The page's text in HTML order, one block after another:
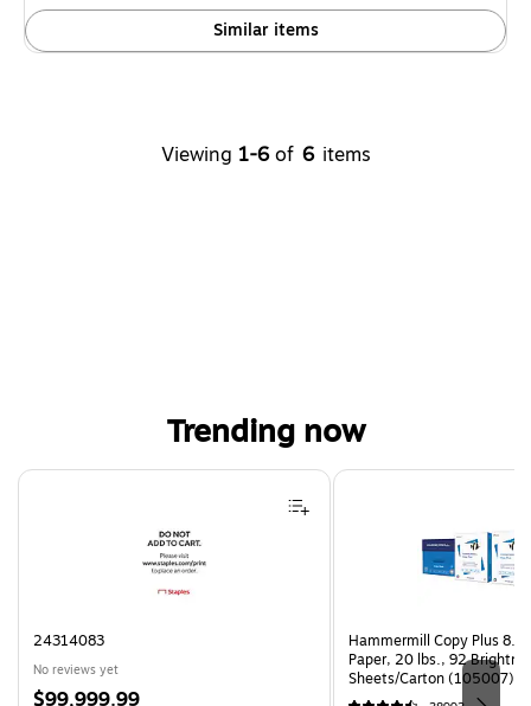
Similar items
Viewing 1-6 of 6 items
Trending now
Page 1 of 4
24314083
No reviews yet
Price
Hammermill Copy Plus
Paper, 20 lbs., 92
Sheets/Carton (105007)